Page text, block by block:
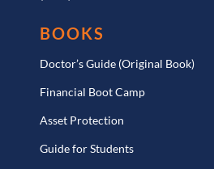
BOOKS
Doctor’s Guide (Original Book)
Financial Boot Camp
Asset Protection
Guide for Students